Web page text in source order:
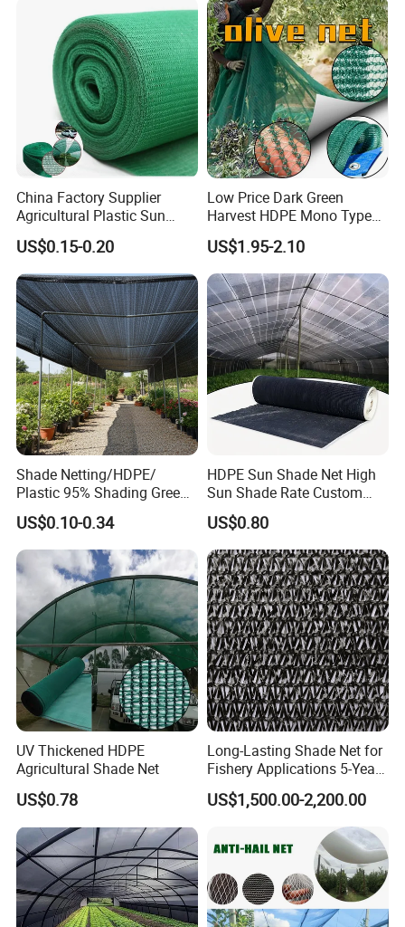
China Factory Supplier
Agricultural Plastic Sun
Shade Cloth Roll New
Material HDPE/PE
Greenhouse Shade Net for
UV Protection
US$0.15-0.20
Low Price Dark Green
Harvest HDPE Mono Type
4X8m 5*10m 70GSM
80GSM 90GSM 100GSM
Olive Net 100%HDPE Olive
Harvest Net Olive Protection
Fruit Picking Net
US$1.95-2.10
Shade Netting/HDPE/
Plastic 95% Shading Green
Black Sun Shade Safety
Privacy/Shade
Net/Construction Debris
Olive Shade
Mesh/Insect/Garden
Canopy Sunshade Net
US$0.10-0.34
HDPE Sun Shade Net High
Sun Shade Rate Custom
Size for Outdoor Garden
Shading
US$0.80
UV Thickened HDPE
Agricultural Shade Net
US$0.78
Long-Lasting Shade Net for
Fishery Applications 5-Year
Durability
US$1,500.00-2,200.00